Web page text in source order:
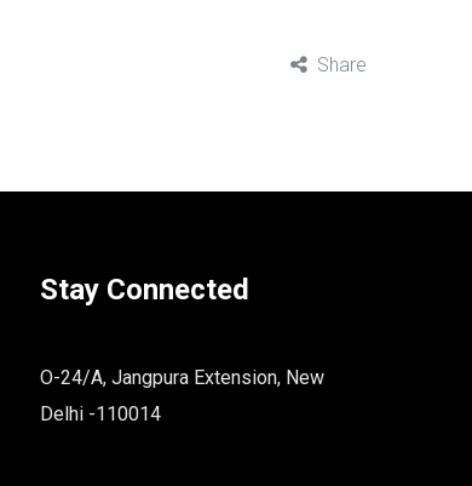
Share
Stay Connected
O-24/A, Jangpura Extension, New
Delhi -110014